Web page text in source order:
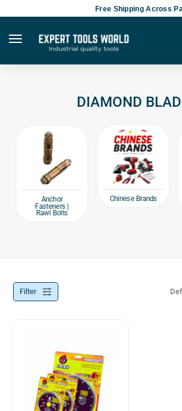
Free Shipping Across
DIAMOND
Anchor
Fasteners |
Rawl Bolts
Chinese Brands
Filter